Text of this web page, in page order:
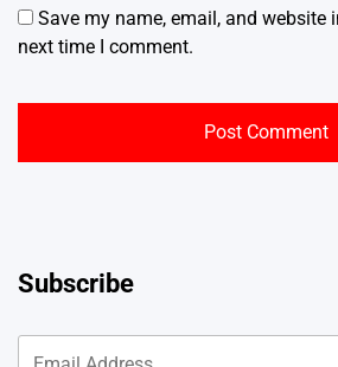
Save my name, email, and website
next time I comment.
Subscribe